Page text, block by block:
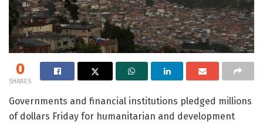
0
SHARES
Governments and financial institutions pledged millions
of dollars Friday for humanitarian and development